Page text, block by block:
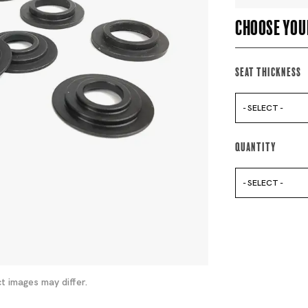
images may differ.
Choose
Seat Thickness
- SELECT -
Quantity
- SELECT -